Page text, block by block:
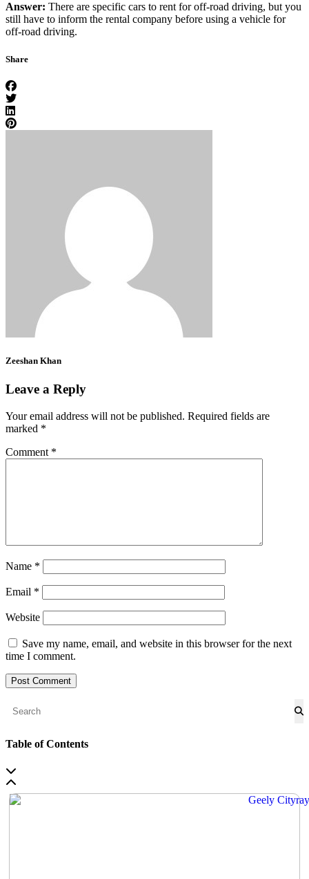
Answer: There are specific cars to rent for off-road driving, but you
still have to inform the rental company before using a vehicle for
off-road driving.
Share
Zeeshan Khan
Leave a Reply
Your email address will not be published. Required fields are
marked *
Comment *
Name *
Email *
Website
Save my name, email, and website in this browser for the next
time I comment.
Table of Contents